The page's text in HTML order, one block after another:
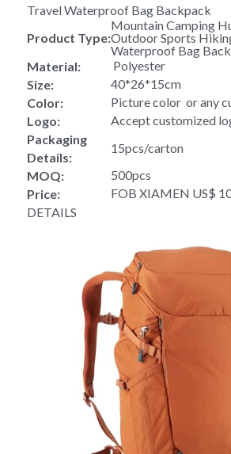
Travel Waterproof Bag Backpack
Product Type:
Mountain Camping
Outdoor Sports
Waterproof Bag
Material:
Polyester
Size:
40*26*15cm
Color:
Picture color  or any
Logo:
Accept customized
Packaging
Details:
15pcs/carton
MOQ:
500pcs
Price:
FOB XIAMEN US$
DETAILS